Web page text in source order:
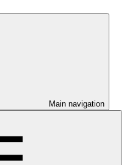
Main navigation